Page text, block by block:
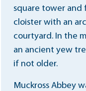
square tower and
cloister with an
courtyard. In the
an ancient yew
if not older.
Muckross Abbey